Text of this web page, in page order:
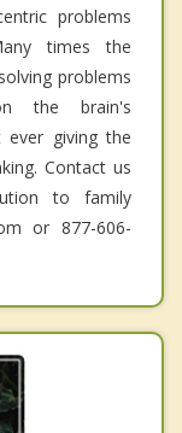
problems
times the
problems
the brain's
ever giving the
Contact us
to family
or 877-606-